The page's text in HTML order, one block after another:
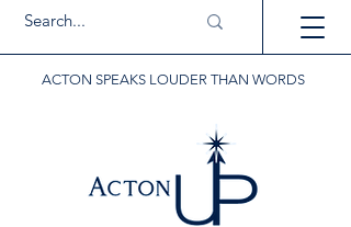
ACTON SPEAKS LOUDER THAN WORDS